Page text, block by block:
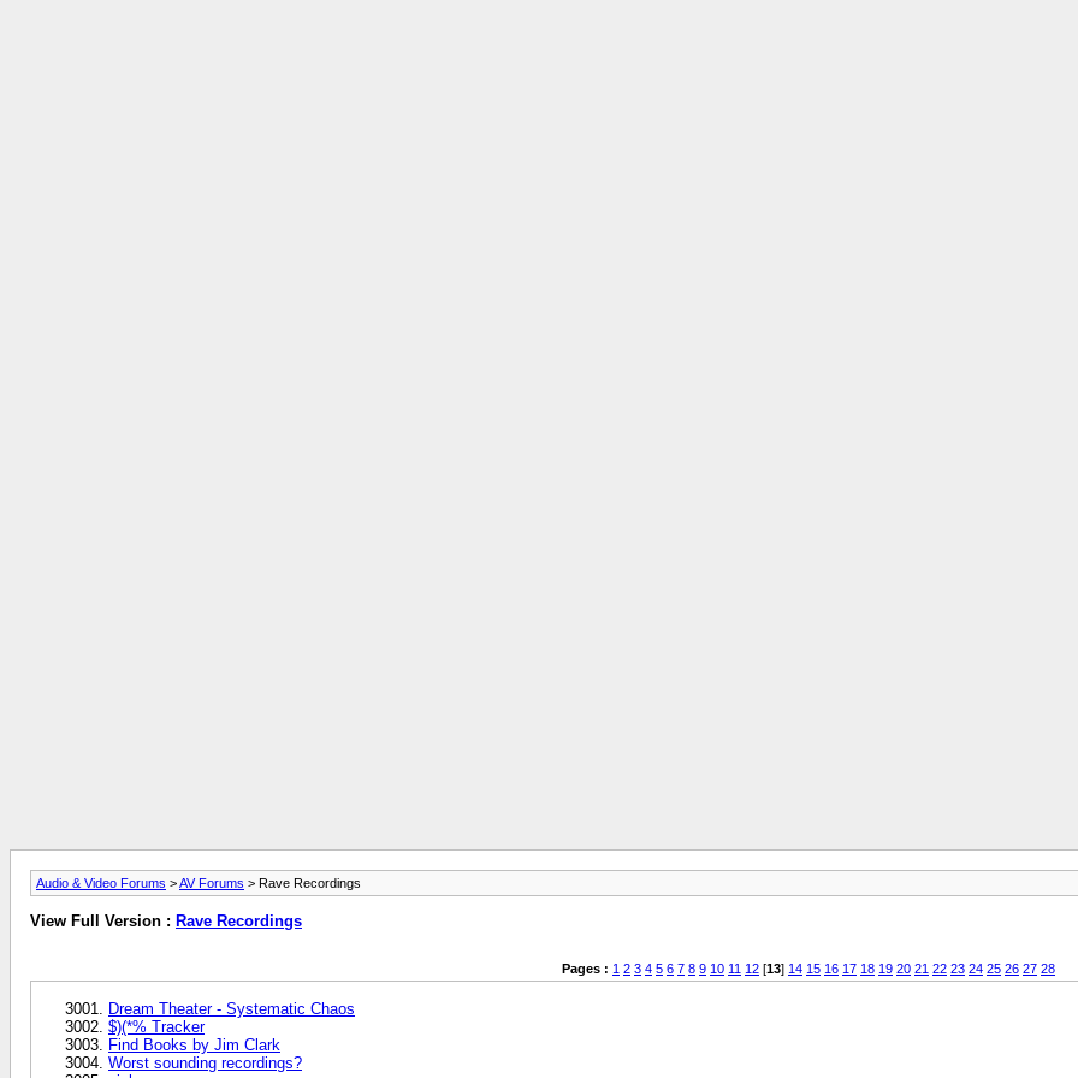
Audio & Video Forums >AV Forums > Rave Recordings
View Full Version : Rave Recordings
Pages : 1 2 3 4 5 6 7 8 9 10 11 12 [13] 14 15 16 17 18 19 20 21 22 23 24 25 26 27 28
Dream Theater - Systematic Chaos
$)(*% Tracker
Find Books by Jim Clark
Worst sounding recordings?